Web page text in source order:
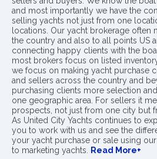
and most importantly we have the
selling yachts not just from one
locations. Our yacht brokerage often
the country and also to all points US
connecting happy clients with the
most brokers focus on listed
we focus on making yacht purchase
and sellers across the country and
purchasing clients more selection
one geographic area. For sellers it
prospects, not just from one city but
As United City Yachts continues to
you to work with us and see the
your yacht purchase or sale using
to marketing yachts. Read More+